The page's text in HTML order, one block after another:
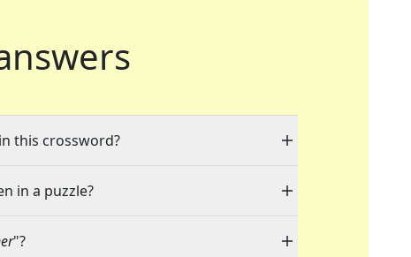
this crossword?
in a puzzle?
"?